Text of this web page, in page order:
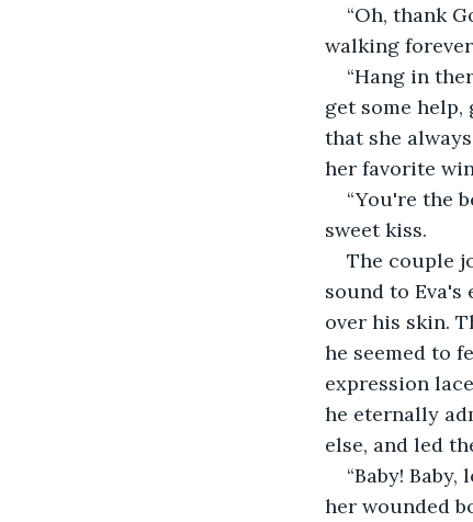
“Oh, thank
walking
“Hang in
get some
that she
her favorite
“You're the
sweet kiss.
The couple
sound to Eva's
over his skin.
he seemed to
expression
he eternally
else, and led
“Baby!
her wounded